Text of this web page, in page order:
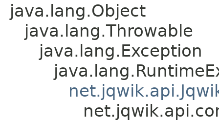
java.lang.Object
java.lang.Throwable
java.lang.Exception